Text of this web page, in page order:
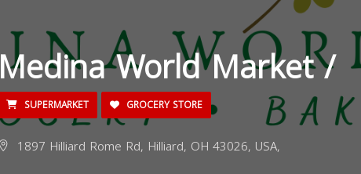
Medina World Market /
SUPERMARKET GROCERY STORE
1897 Hilliard Rome Rd, Hilliard, OH 43026, USA,